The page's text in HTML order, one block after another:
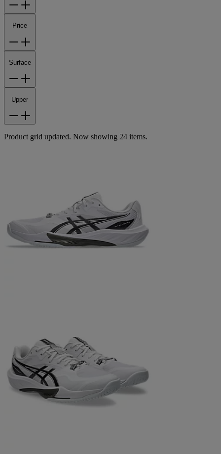
Price
Surface
Upper
Product grid updated. Now showing 24 items.